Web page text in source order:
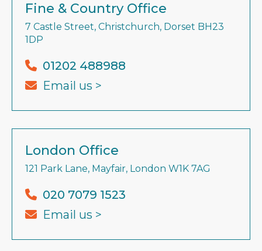
Fine & Country Office
7 Castle Street, Christchurch, Dorset BH23
1DP
01202 488988
Email us >
London Office
121 Park Lane, Mayfair, London W1K 7AG
020 7079 1523
Email us >